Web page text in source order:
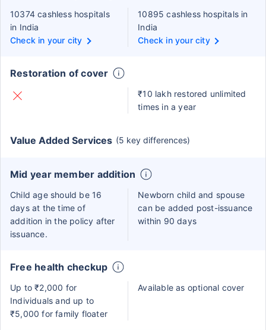
10374 cashless hospitals
in India
Check in your city
10895 cashless hospitals in
India
Check in your city
Restoration of cover
₹10 lakh restored unlimited
times in a year
Value Added Services (5 key differences)
Mid year member addition
Child age should be 16
days at the time of
addition in the policy after
issuance.
Newborn child and spouse
can be added post-issuance
within 90 days
Free health checkup
Up to ₹2,000 for
Individuals and up to
₹5,000 for family floater
Available as optional cover